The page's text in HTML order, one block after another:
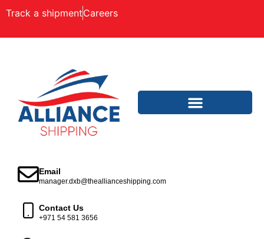
Track a shipmentCareers
Email
manager.dxb@theallianceshipping.com
Contact Us
+971 54 581 3656